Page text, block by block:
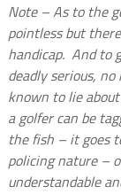
Note – As to the
pointless but
handicap. And to
deadly serious,
known to lie
a golfer can be
the fish – it goes
policing nature –
understandable